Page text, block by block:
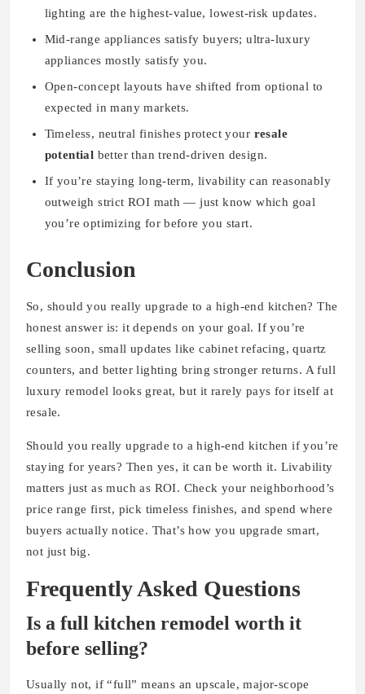
lighting are the highest-value, lowest-risk updates.
Mid-range appliances satisfy buyers; ultra-luxury
appliances mostly satisfy you.
Open-concept layouts have shifted from optional to
expected in many markets.
Timeless, neutral finishes protect your resale
potential better than trend-driven design.
If you’re staying long-term, livability can reasonably
outweigh strict ROI math — just know which goal
you’re optimizing for before you start.
Conclusion
So, should you really upgrade to a high-end kitchen? The
honest answer is: it depends on your goal. If you’re
selling soon, small updates like cabinet refacing, quartz
counters, and better lighting bring stronger returns. A full
luxury remodel looks great, but it rarely pays for itself at
resale.
Should you really upgrade to a high-end kitchen if you’re
staying for years? Then yes, it can be worth it. Livability
matters just as much as ROI. Check your neighborhood’s
price range first, pick timeless finishes, and spend where
buyers actually notice. That’s how you upgrade smart,
not just big.
Frequently Asked Questions
Is a full kitchen remodel worth it
before selling?
Usually not, if “full” means an upscale, major-scope